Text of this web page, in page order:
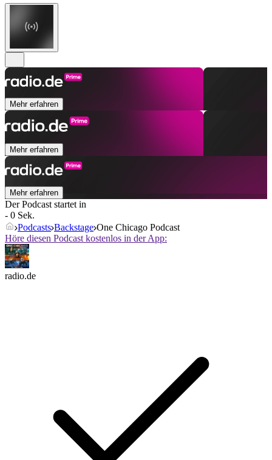
Mehr erfahren
Mehr erfahren
Mehr erfahren
Der Podcast startet in
- 0 Sek.
Podcasts Backstage One Chicago Podcast
Höre diesen Podcast kostenlos in der App:
radio.de